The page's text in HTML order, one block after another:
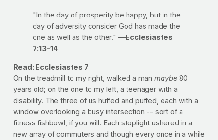
"In the day of prosperity be happy, but in the
day of adversity consider God has made the
one as well as the other." —Ecclesiastes
7:13-14
Read: Ecclesiastes 7
On the treadmill to my right, walked a man maybe80
years old; on the one to my left, a teenager with a
disability. The three of us huffed and puffed, each with a
window overlooking a busy intersection -- sort of a
fitness fishbowl, if you will. Each stoplight ushered in a
new array of commuters and though every once in a while